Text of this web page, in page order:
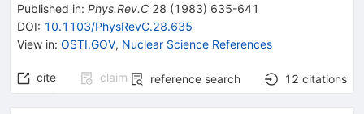
Published in: Phys.Rev.C 28 (1983) 635-641
DOI: 10.1103/PhysRevC.28.635
View in: OSTI.GOV, Nuclear Science References
cite claim reference search 12 citations